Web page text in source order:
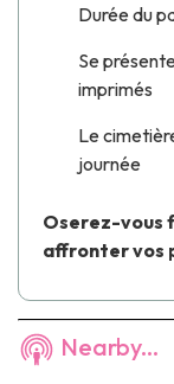
Durée du
Se
imprimés
Le
journée
Oserez-vous
affronter vos
Nearby...